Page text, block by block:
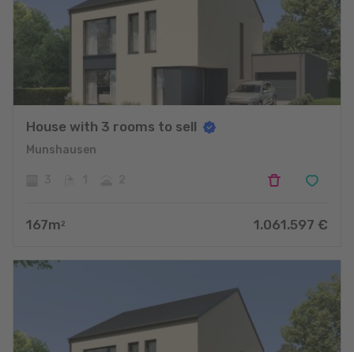
House with 3 rooms to sell
Munshausen
167m 2 1.061.597 €